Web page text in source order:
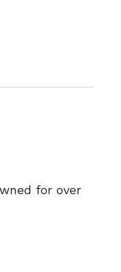
for over